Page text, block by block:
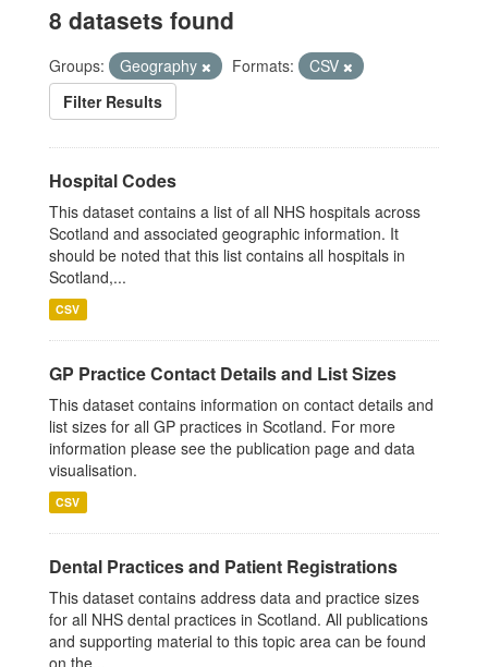
8 datasets found
Groups: Geography Formats:
CSV
Filter Results
Hospital Codes
This dataset contains a list of all NHS hospitals across
Scotland and associated geographic information. It
should be noted that this list contains all hospitals in
Scotland,...
CSV
GP Practice Contact Details and List Sizes
This dataset contains information on contact details and
list sizes for all GP practices in Scotland. For more
information please see the publication page and data
visualisation.
CSV
Dental Practices and Patient Registrations
This dataset contains address data and practice sizes
for all NHS dental practices in Scotland. All publications
and supporting material to this topic area can be found